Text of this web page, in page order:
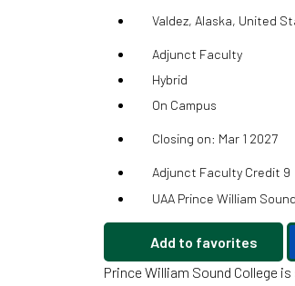
Valdez, Alaska, United
Adjunct Faculty
Hybrid
On Campus
Closing on: Mar 1 2027
Adjunct Faculty Credit 9
UAA Prince William
Add to favorites
Prince William Sound College